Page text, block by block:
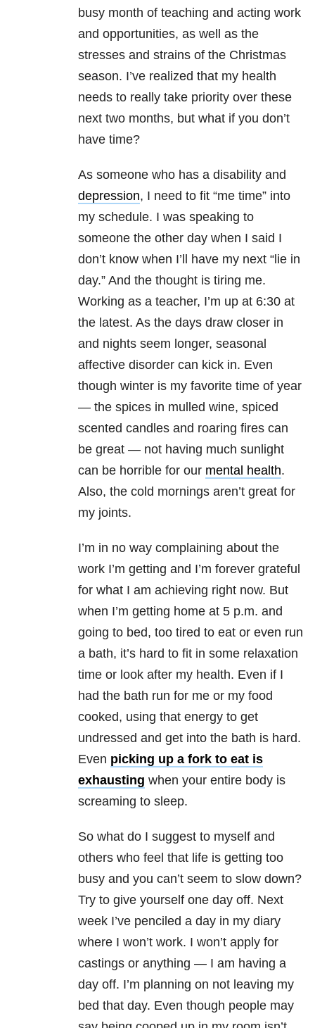
busy month of teaching and acting work
and opportunities, as well as the
stresses and strains of the Christmas
season. I’ve realized that my health
needs to really take priority over these
next two months, but what if you don’t
have time?
As someone who has a disability and
depression, I need to fit “me time” into
my schedule. I was speaking to
someone the other day when I said I
don’t know when I’ll have my next “lie in
day.” And the thought is tiring me.
Working as a teacher, I’m up at 6:30 at
the latest. As the days draw closer in
and nights seem longer, seasonal
affective disorder can kick in. Even
though winter is my favorite time of year
— the spices in mulled wine, spiced
scented candles and roaring fires can
be great — not having much sunlight
can be horrible for our mental health.
Also, the cold mornings aren’t great for
my joints.
I’m in no way complaining about the
work I’m getting and I’m forever grateful
for what I am achieving right now. But
when I’m getting home at 5 p.m. and
going to bed, too tired to eat or even run
a bath, it’s hard to fit in some relaxation
time or look after my health. Even if I
had the bath run for me or my food
cooked, using that energy to get
undressed and get into the bath is hard.
Even picking up a fork to eat is
exhausting when your entire body is
screaming to sleep.
So what do I suggest to myself and
others who feel that life is getting too
busy and you can’t seem to slow down?
Try to give yourself one day off. Next
week I’ve penciled a day in my diary
where I won’t work. I won’t apply for
castings or anything — I am having a
day off. I’m planning on not leaving my
bed that day. Even though people may